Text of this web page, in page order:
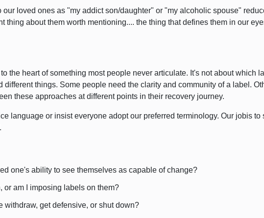
loved ones as "my addict son/daughter" or "my alcoholic spouse"
thing about them worth mentioning.... the thing that defines them in our
the heart of something most people never articulate. It's not about which
different things. Some people need the clarity and community of a label.
these approaches at different points in their recovery journey.
language or insist everyone adopt our preferred terminology. Our jobis to
one's ability to see themselves as capable of change?
or am I imposing labels on them?
withdraw, get defensive, or shut down?